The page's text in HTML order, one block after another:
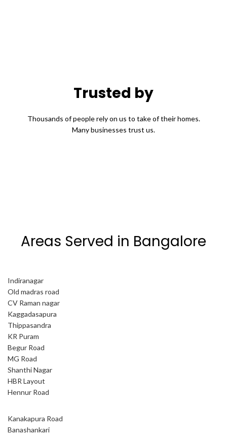
Trusted by
Thousands of people rely on us to take of their homes.
Many businesses trust us.
Areas Served in Bangalore
Indiranagar
Old madras road
CV Raman nagar
Kaggadasapura
Thippasandra
KR Puram
Begur Road
MG Road
Shanthi Nagar
HBR Layout
Hennur Road
Kanakapura Road
Banashankari